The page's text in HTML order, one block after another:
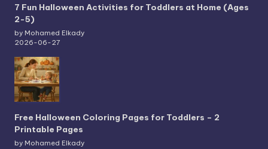
7 Fun Halloween Activities for Toddlers at Home (Ages
2-5)
by Mohamed Elkady
2026-06-27
Free Halloween Coloring Pages for Toddlers – 2
Printable Pages
by Mohamed Elkady